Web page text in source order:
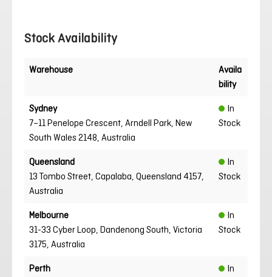
Stock Availability
Warehouse
Availa
bility
Sydney
7–11 Penelope Crescent, Arndell Park, New
South Wales 2148, Australia
In
Stock
Queensland
13 Tombo Street, Capalaba, Queensland 4157,
Australia
In
Stock
Melbourne
31-33 Cyber Loop, Dandenong South, Victoria
3175, Australia
In
Stock
Perth
In